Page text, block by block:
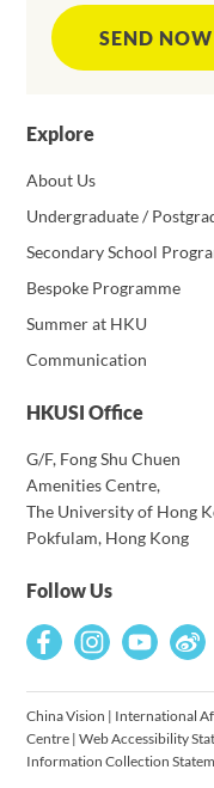
Explore
About Us
Undergraduate /
Secondary School
Bespoke Programme
Summer at HKU
Communication
HKUSI Office
G/F, Fong Shu Chuen
Amenities Centre,
The University of Hong
Pokfulam, Hong Kong
Follow Us
SEND NOW
China Vision | International
Centre |Web Accessibility
Information Collection